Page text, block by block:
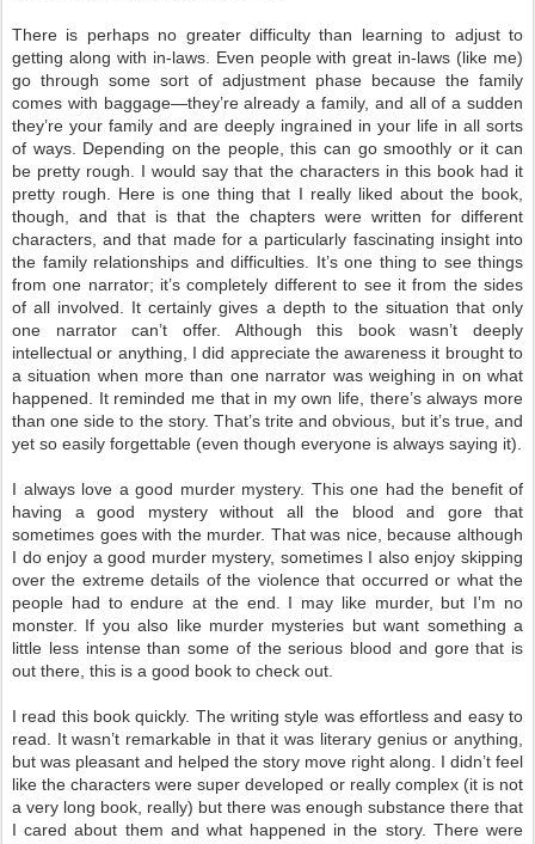
There is perhaps no greater difficulty than learning to adjust to
getting along with in-laws. Even people with great in-laws (like me)
go through some sort of adjustment phase because the family
comes with baggage—they’re already a family, and all of a sudden
they’re your family and are deeply ingrained in your life in all sorts
of ways. Depending on the people, this can go smoothly or it can
be pretty rough. I would say that the characters in this book had it
pretty rough. Here is one thing that I really liked about the book,
though, and that is that the chapters were written for different
characters, and that made for a particularly fascinating insight into
the family relationships and difficulties. It’s one thing to see things
from one narrator; it’s completely different to see it from the sides
of all involved. It certainly gives a depth to the situation that only
one narrator can’t offer. Although this book wasn’t deeply
intellectual or anything, I did appreciate the awareness it brought to
a situation when more than one narrator was weighing in on what
happened. It reminded me that in my own life, there’s always more
than one side to the story. That’s trite and obvious, but it’s true, and
yet so easily forgettable (even though everyone is always saying it).
I always love a good murder mystery. This one had the benefit of
having a good mystery without all the blood and gore that
sometimes goes with the murder. That was nice, because although
I do enjoy a good murder mystery, sometimes I also enjoy skipping
over the extreme details of the violence that occurred or what the
people had to endure at the end. I may like murder, but I’m no
monster. If you also like murder mysteries but want something a
little less intense than some of the serious blood and gore that is
out there, this is a good book to check out.
I read this book quickly. The writing style was effortless and easy to
read. It wasn’t remarkable in that it was literary genius or anything,
but was pleasant and helped the story move right along. I didn’t feel
like the characters were super developed or really complex (it is not
a very long book, really) but there was enough substance there that
I cared about them and what happened in the story. There were